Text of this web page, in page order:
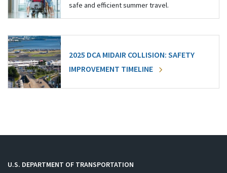
safe and efficient summer travel.
2025 DCA MIDAIR COLLISION: SAFETY
IMPROVEMENT TIMELINE
U.S. DEPARTMENT OF TRANSPORTATION